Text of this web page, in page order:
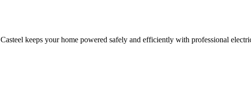
Casteel keeps your home powered safely and efficiently with professional